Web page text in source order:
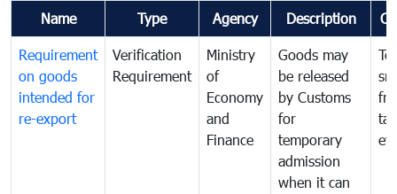
Name Type Agency Description
Requirement
on goods
intended for
re-export
Verification
Requirement
Ministry
of
Economy
and
Finance
Goods may
be released
by Customs
for
temporary
admission
when it can
tax